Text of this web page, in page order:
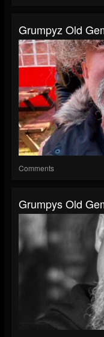
Grumpyz Old
Comments
Grumpys Old